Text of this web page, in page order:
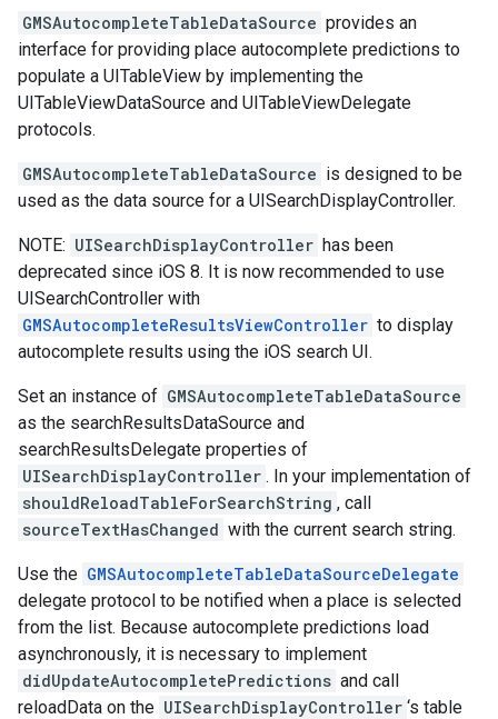
GMSAutocompleteTableDataSource provides an
interface for providing place autocomplete predictions to
populate a UITableView by implementing the
UITableViewDataSource and UITableViewDelegate
protocols.
GMSAutocompleteTableDataSource is designed to be
used as the data source for a UISearchDisplayController.
NOTE: UISearchDisplayController has been
deprecated since iOS 8. It is now recommended to use
UISearchController with
GMSAutocompleteResultsViewController to display
autocomplete results using the iOS search UI.
Set an instance of GMSAutocompleteTableDataSource
as the searchResultsDataSource and
searchResultsDelegate properties of
UISearchDisplayController . In your implementation of
shouldReloadTableForSearchString , call
sourceTextHasChanged with the current search string.
Use the GMSAutocompleteTableDataSourceDelegate
delegate protocol to be notified when a place is selected
from the list. Because autocomplete predictions load
asynchronously, it is necessary to implement
didUpdateAutocompletePredictions and call
reloadData on the UISearchDisplayController ‘s table